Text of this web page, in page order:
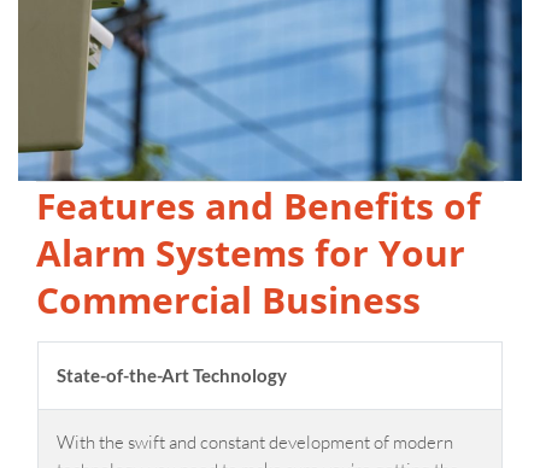
Features and Benefits of
Alarm Systems for Your
Commercial Business
State-of-the-Art Technology
With the swift and constant development of modern